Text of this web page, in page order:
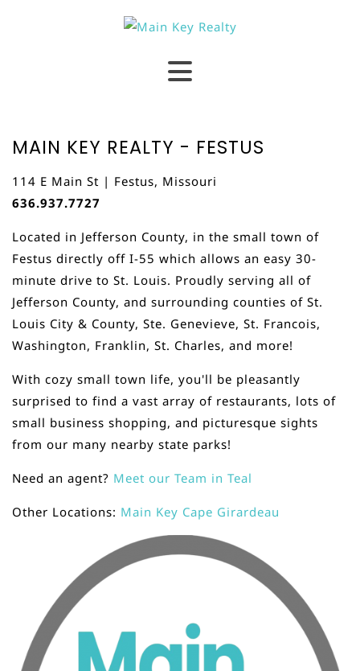
MAIN KEY REALTY - FESTUS
114 E Main St | Festus, Missouri
636.937.7727
Located in Jefferson County, in the small town of
Festus directly off I-55 which allows an easy 30-
minute drive to St. Louis. Proudly serving all of
Jefferson County, and surrounding counties of St.
Louis City & County, Ste. Genevieve, St. Francois,
Washington, Franklin, St. Charles, and more!
With cozy small town life, you'll be pleasantly
surprised to find a vast array of restaurants, lots of
small business shopping, and picturesque sights
from our many nearby state parks!
Need an agent? Meet our Team in Teal
Other Locations: Main Key Cape Girardeau